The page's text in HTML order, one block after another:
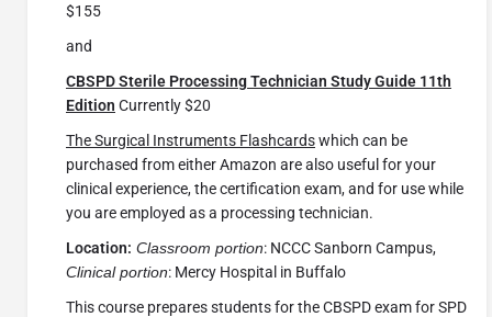
$155
and
CBSPD Sterile Processing Technician Study Guide 11th
Edition Currently $20
The Surgical Instruments Flashcardswhich can be
purchased from either Amazon are also useful for your
clinical experience, the certification exam, and for use while
you are employed as a processing technician.
Location: Classroom portion: NCCC Sanborn Campus,
Clinical portion: Mercy Hospital in Buffalo
This course prepares students for the CBSPD exam for SPD